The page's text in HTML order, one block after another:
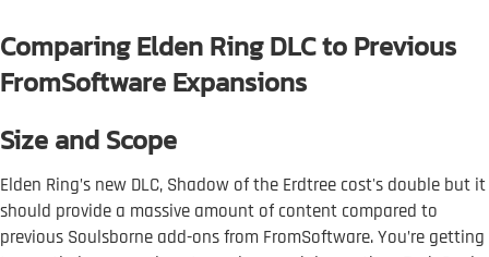
Comparing Elden Ring DLC to Previous
FromSoftware Expansions
Size and Scope
Elden Ring’s new DLC, Shadow of the Erdtree cost's double but it
should provide a massive amount of content compared to
previous Soulsborne add-ons from FromSoftware. You’re getting